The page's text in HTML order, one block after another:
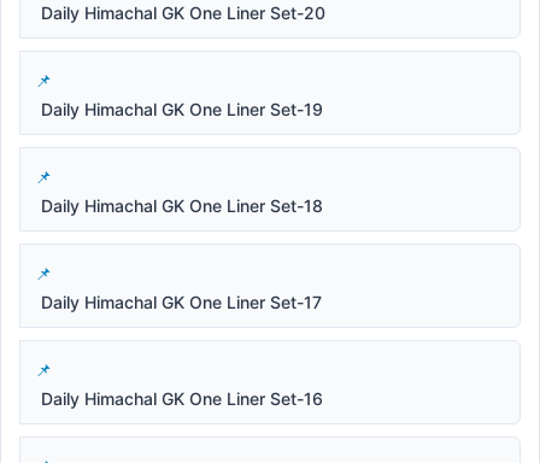
Daily Himachal GK One Liner Set-20
Daily Himachal GK One Liner Set-19
Daily Himachal GK One Liner Set-18
Daily Himachal GK One Liner Set-17
Daily Himachal GK One Liner Set-16